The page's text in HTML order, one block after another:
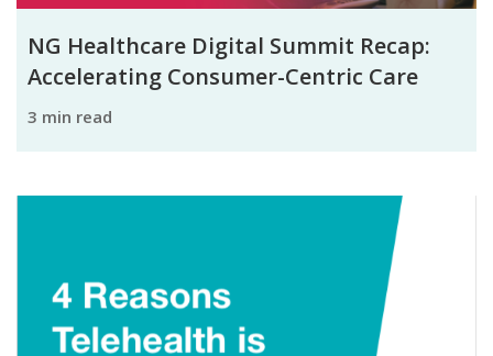
NG Healthcare Digital Summit Recap:
Accelerating Consumer-Centric Care
3 min read